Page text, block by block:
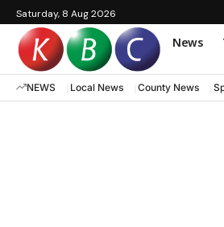
Saturday, 8 Aug 2026
News
NEWS Local News County News